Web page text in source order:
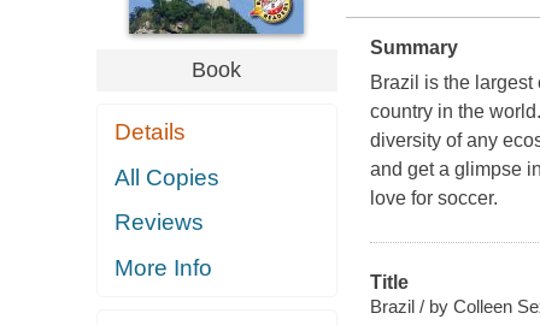
Book
Details
All Copies
Reviews
More Info
Summary
Brazil is the
country in the
diversity of any
and get a glimpse
love for soccer.
Title
Brazil / by Colleen